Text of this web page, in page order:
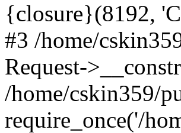
{closure}(8192,
#3 /home/
Request-
/home/cskin359/
require_once('/